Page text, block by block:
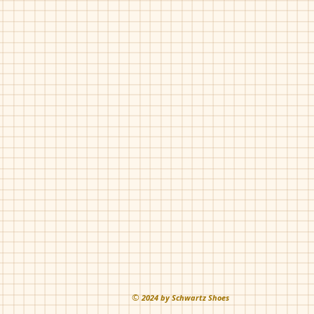
Luccini-Zlu-2
Navy
Pat
©2024 by Schwartz Shoes